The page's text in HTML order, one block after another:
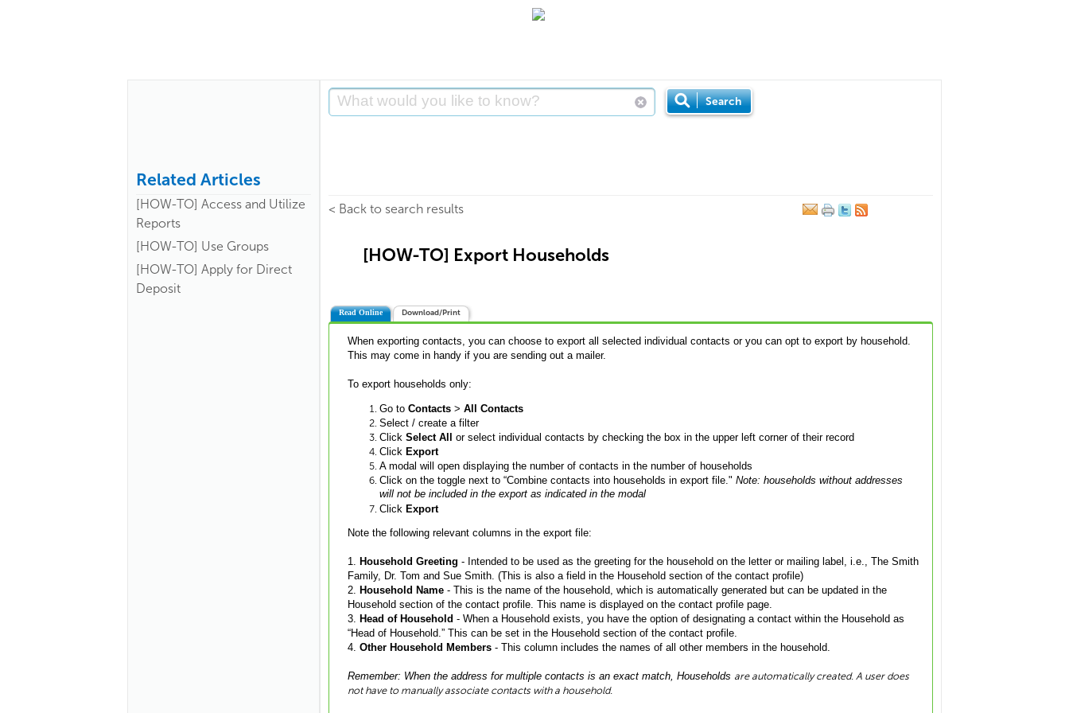
Related Articles
[HOW-TO] Access and Utilize
Reports
[HOW-TO] Use Groups
[HOW-TO] Apply for Direct
Deposit
Search
< Back to search results
[HOW-TO] Export Households
Read Online Download/Print
When exporting contacts, you can choose to export all selected individual contacts or you can opt to export by household.
This may come in handy if you are sending out a mailer.
To export households only:
Go to Contacts > All Contacts
Select / create a filter
Click Select All or select individual contacts by checking the box in the upper left corner of their record
Click Export
A modal will open displaying the number of contacts in the number of households
Click on the toggle next to “Combine contacts into households in export file." Note: households without addresses
will not be included in the export as indicated in the modal
Click Export
Note the following relevant columns in the export file:
1. Household Greeting - Intended to be used as the greeting for the household on the letter or mailing label, i.e., The Smith
Family, Dr. Tom and Sue Smith. (This is also a field in the Household section of the contact profile)
2. Household Name - This is the name of the household, which is automatically generated but can be updated in the
Household section of the contact profile. This name is displayed on the contact profile page.
3. Head of Household - When a Household exists, you have the option of designating a contact within the Household as
“Head of Household.” This can be set in the Household section of the contact profile.
4. Other Household Members - This column includes the names of all other members in the household.
Remember: When the address for multiple contacts is an exact match, Households are automatically created. A user does
not have to manually associate contacts with a household.